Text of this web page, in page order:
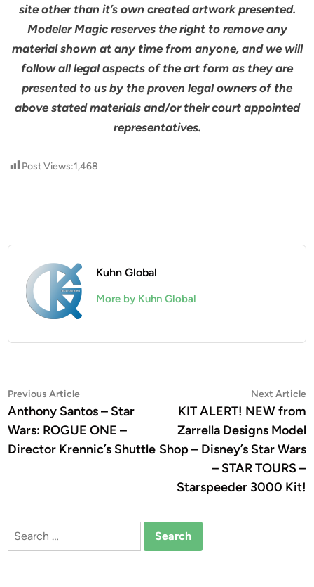
site other than it’s own created artwork presented.
Modeler Magic reserves the right to remove any
material shown at any time from anyone, and we will
follow all legal aspects of the art form as they are
presented to us by the proven legal owners of the
above stated materials and/or their court appointed
representatives.
Post Views:1,468
Kuhn Global
More by Kuhn Global
Post
navigation
Previous ArticlePrevious
article:
Anthony Santos – Star
Wars: ROGUE ONE –
Director Krennic’s Shuttle
Next Article
KIT ALERT! NEW from
Zarrella Designs Model
Shop – Disney’s Star Wars
– STAR TOURS –
Starspeeder 3000 Kit!
Search